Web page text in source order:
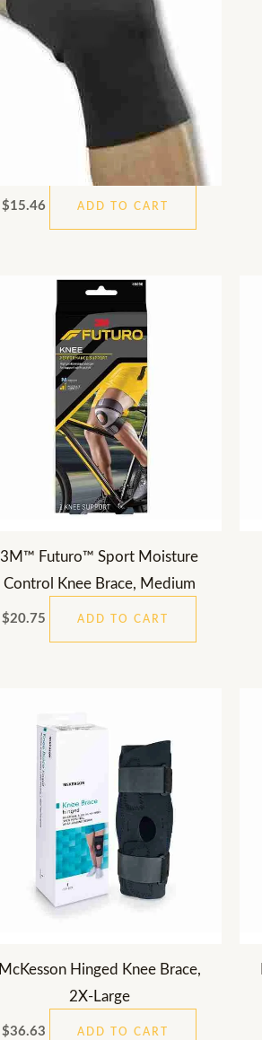
$15.46 ADD TO CART
3M™ Futuro™ Sport Moisture
Control Knee Brace, Medium
$20.75 ADD TO CART
McKesson Hinged Knee Brace,
2X-Large
$36.63 ADD TO CART